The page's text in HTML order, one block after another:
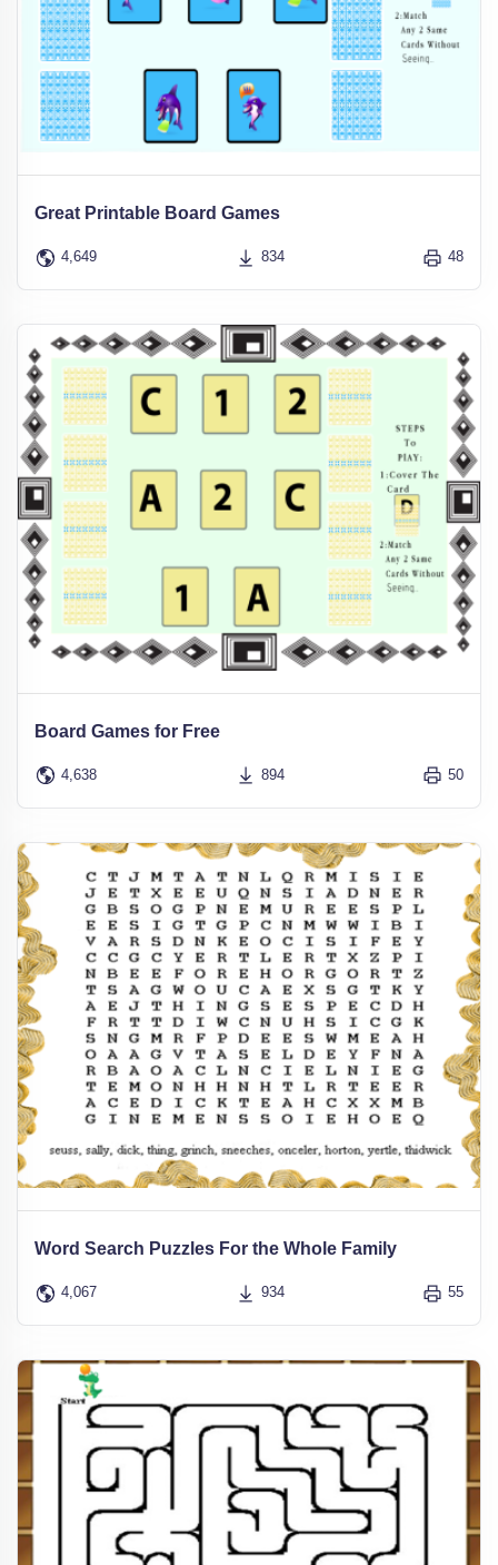
Great Printable Board Games
4,649 834 48
Board Games for Free
4,638 894 50
Word Search Puzzles For the Whole Family
4,067 934 55